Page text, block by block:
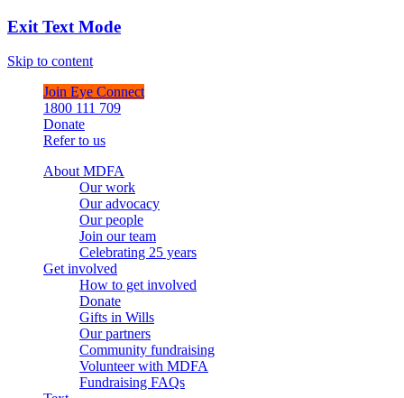
Exit Text Mode
Skip to content
Join Eye Connect
1800 111 709
Donate
Refer to us
About MDFA
Our work
Our advocacy
Our people
Join our team
Celebrating 25 years
Get involved
How to get involved
Donate
Gifts in Wills
Our partners
Community fundraising
Volunteer with MDFA
Fundraising FAQs